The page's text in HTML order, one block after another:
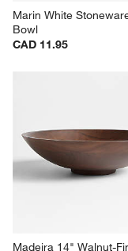
Marin White
Bowl
CAD 11.95
Madeira 14" Walnut-